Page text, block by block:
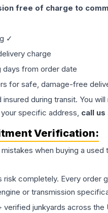
free of charge to
✓
charge
days from order date
for safe, damage-free
during transit. You
specific address, call
Verification:
when buying a used
risk completely. Every
or transmission
junkyards across